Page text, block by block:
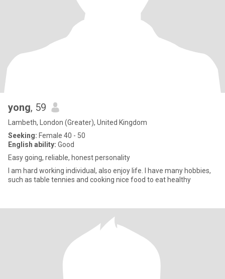
yong, 59
Lambeth, London (Greater), United Kingdom
Seeking: Female 40 - 50
English ability: Good
Easy going, reliable, honest personality
I am hard working individual, also enjoy life. I have many hobbies,
such as table tennies and cooking nice food to eat healthy